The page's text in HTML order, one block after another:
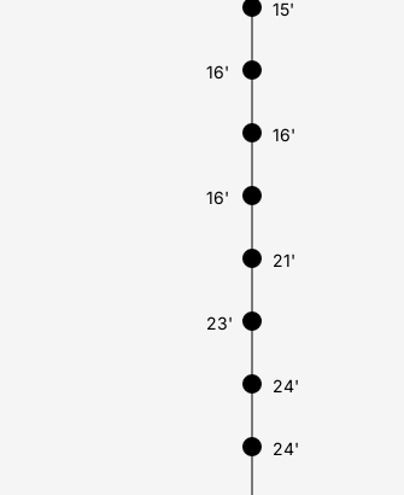
15'
16'
16'
16'
21'
23'
24'
24'